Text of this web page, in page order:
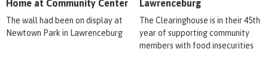
Home at Community Center
The wall had been on display at
Newtown Park in Lawrenceburg
Lawrenceburg
The Clearinghouse is in their 45th
year of supporting community
members with food insecurities